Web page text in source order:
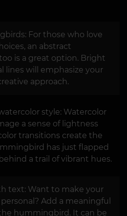
For those who love
an abstract
is a great option. Bright
lines will emphasize your
approach.
style: Watercolor
a sense of lightness
transitions create the
has just flapped
a trail of vibrant hues.
text: Want to make your
Add a meaningful
hummingbird. It can be